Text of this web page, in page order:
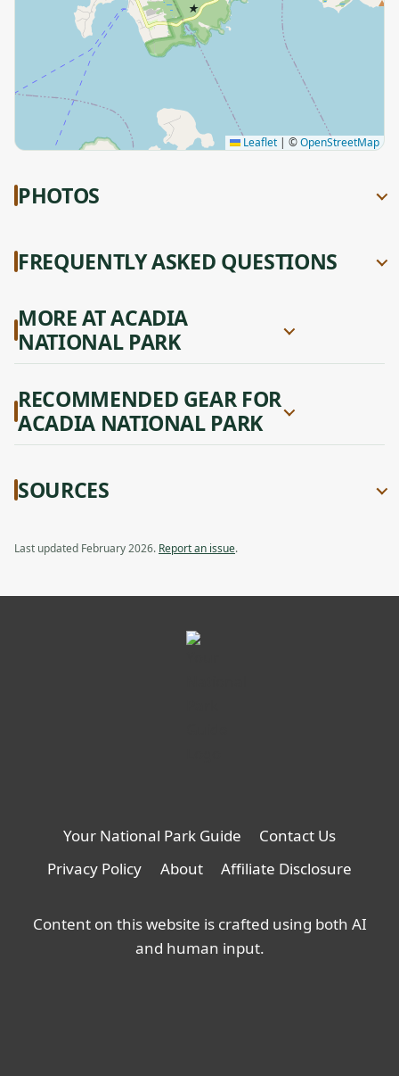
★
Leaflet | ©OpenStreetMap
PHOTOS
FREQUENTLY ASKED QUESTIONS
MORE AT ACADIA
NATIONAL PARK
RECOMMENDED GEAR FOR
ACADIA NATIONAL PARK
SOURCES
Last updated February 2026. Report an issue.
Your National Park Guide
Contact Us
Privacy Policy
About Affiliate Disclosure
Content on this website is crafted using both AI
and human input.